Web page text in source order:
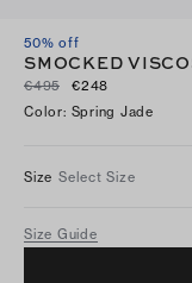
50% off
SMOCKED
€495
€248
Color: Spring Jade
Size Select Size
Size Guide